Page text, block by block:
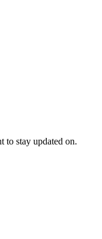
to stay updated on.